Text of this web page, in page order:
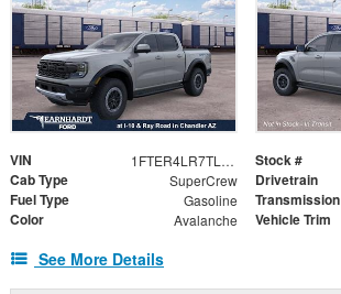
VIN 1FTER4LR7TLE31502 Stock #
Cab Type SuperCrew Drivetrain
Fuel Type Gasoline Transmission
Color Avalanche Vehicle Trim
See More Details